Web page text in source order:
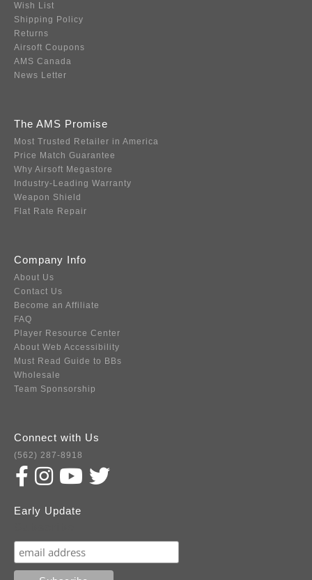
Wish List
Shipping Policy
Returns
Airsoft Coupons
AMS Canada
News Letter
The AMS Promise
Most Trusted Retailer in America
Price Match Guarantee
Why Airsoft Megastore
Industry-Leading Warranty
Weapon Shield
Flat Rate Repair
Company Info
About Us
Contact Us
Become an Affiliate
FAQ
Player Resource Center
About Web Accessibility
Must Read Guide to BBs
Wholesale
Team Sponsorship
Connect with Us
(562) 287-8918
Early Update